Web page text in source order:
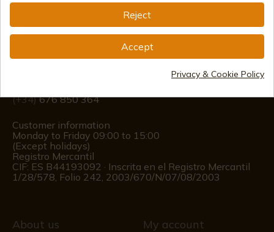
info@aceros-de-hispania.com
(+34)676 850 364
Customer information
Monday to Friday 09:00 to 15:00
(Except holidays)
Registro Mercantil
CIF: ES B44193092 · Inscrita en el Registro Mercantil
1/28/578, Folio 242, 2003/670/N/07/08/2003
About us My account
Reject
Accept
Privacy & Cookie Policy